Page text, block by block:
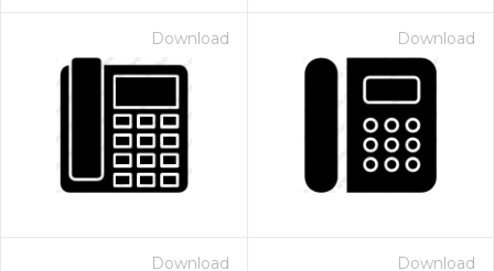
Download Download
Download Download